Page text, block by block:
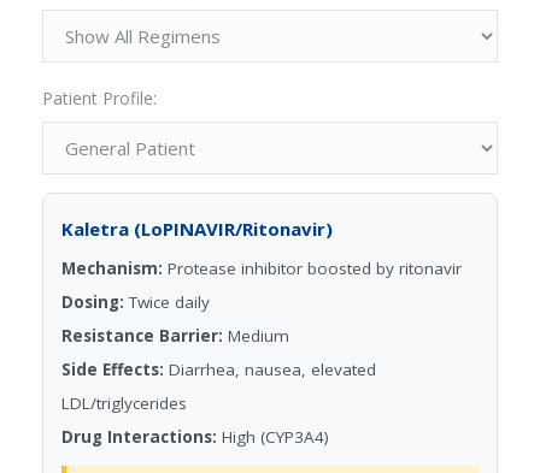
Patient Profile:
Kaletra (LoPINAVIR/Ritonavir)
Mechanism: Protease inhibitor boosted by ritonavir
Dosing: Twice daily
Resistance Barrier: Medium
Side Effects: Diarrhea, nausea, elevated
LDL/triglycerides
Drug Interactions: High (CYP3A4)